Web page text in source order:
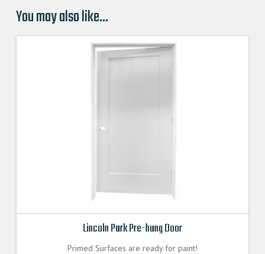
You may also like…
Lincoln Park Pre-hung Door
Primed Surfaces are ready for paint!